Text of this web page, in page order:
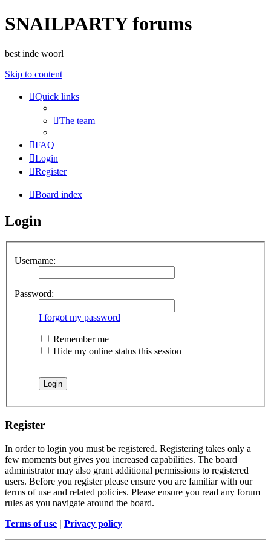
SNAILPARTY forums
best inde woorl
Skip to content
Quick links
The team
FAQ
Login
Register
Board index
Login
Username:
Password:
I forgot my password
Remember me
Hide my online status this session
Register
In order to login you must be registered. Registering takes only a
few moments but gives you increased capabilities. The board
administrator may also grant additional permissions to registered
users. Before you register please ensure you are familiar with our
terms of use and related policies. Please ensure you read any forum
rules as you navigate around the board.
Terms of use | Privacy policy